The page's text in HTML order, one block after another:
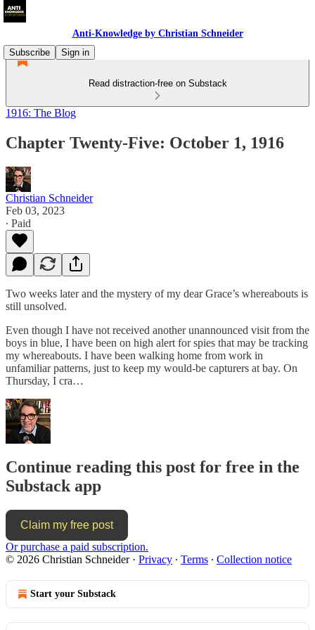
Anti-Knowledge by Christian Schneider
Subscribe
Sign in
Read distraction-free on Substack
1916: The Blog
Chapter Twenty-Five: October 1, 1916
Christian Schneider
Feb 03, 2023
∙ Paid
Two weeks later and the mystery of my dear Grace’s whereabouts is
still unsolved.
Even though I have not received another unannounced visit from the
boys in blue, I have been on high alert for spies that may be tracking
my whereabouts. I have been walking home from work in
unfamiliar patterns, just to keep my would-be capturers at bay. On
Thursday, I cra…
Continue reading this post for free in the
Substack app
Claim my free post
Or purchase a paid subscription.
© 2026 Christian Schneider· Privacy ∙ Terms ∙ Collection notice
Start your Substack